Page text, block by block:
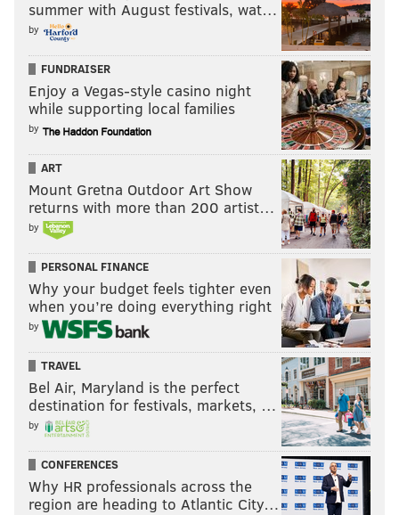
summer with August festivals, wat…
by
FUNDRAISER
Enjoy a Vegas-style casino night
while supporting local families
by
ART
Mount Gretna Outdoor Art Show
returns with more than 200 artist…
by
PERSONAL FINANCE
Why your budget feels tighter even
when you’re doing everything right
by
TRAVEL
Bel Air, Maryland is the perfect
destination for festivals, markets, …
by
CONFERENCES
Why HR professionals across the
region are heading to Atlantic City…